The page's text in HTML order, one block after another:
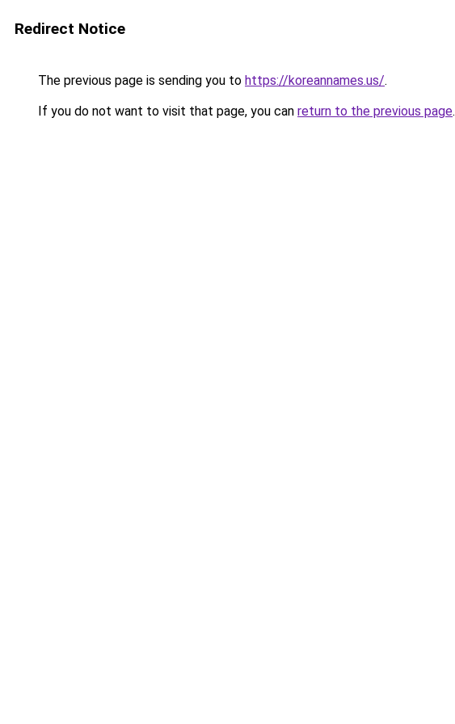
Redirect Notice
The previous page is sending you to https://koreannames.us/.
If you do not want to visit that page, you can return to the previous page.